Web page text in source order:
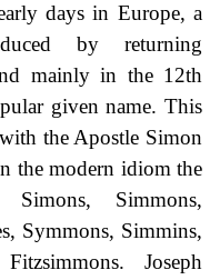
days in Europe, a
by returning
mainly in the 12th
given name. This
the Apostle Simon
the modern idiom the
Simmons,
Symmons, Simmins,
Joseph